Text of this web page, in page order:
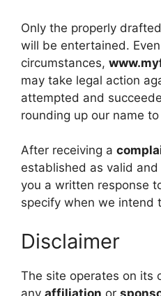
Only the properly
will be entertained.
circumstances,
may take legal action
attempted and
rounding up our name
After receiving a
established as valid
you a written response
specify when we intend
Disclaimer
The site operates on its
any affiliation or